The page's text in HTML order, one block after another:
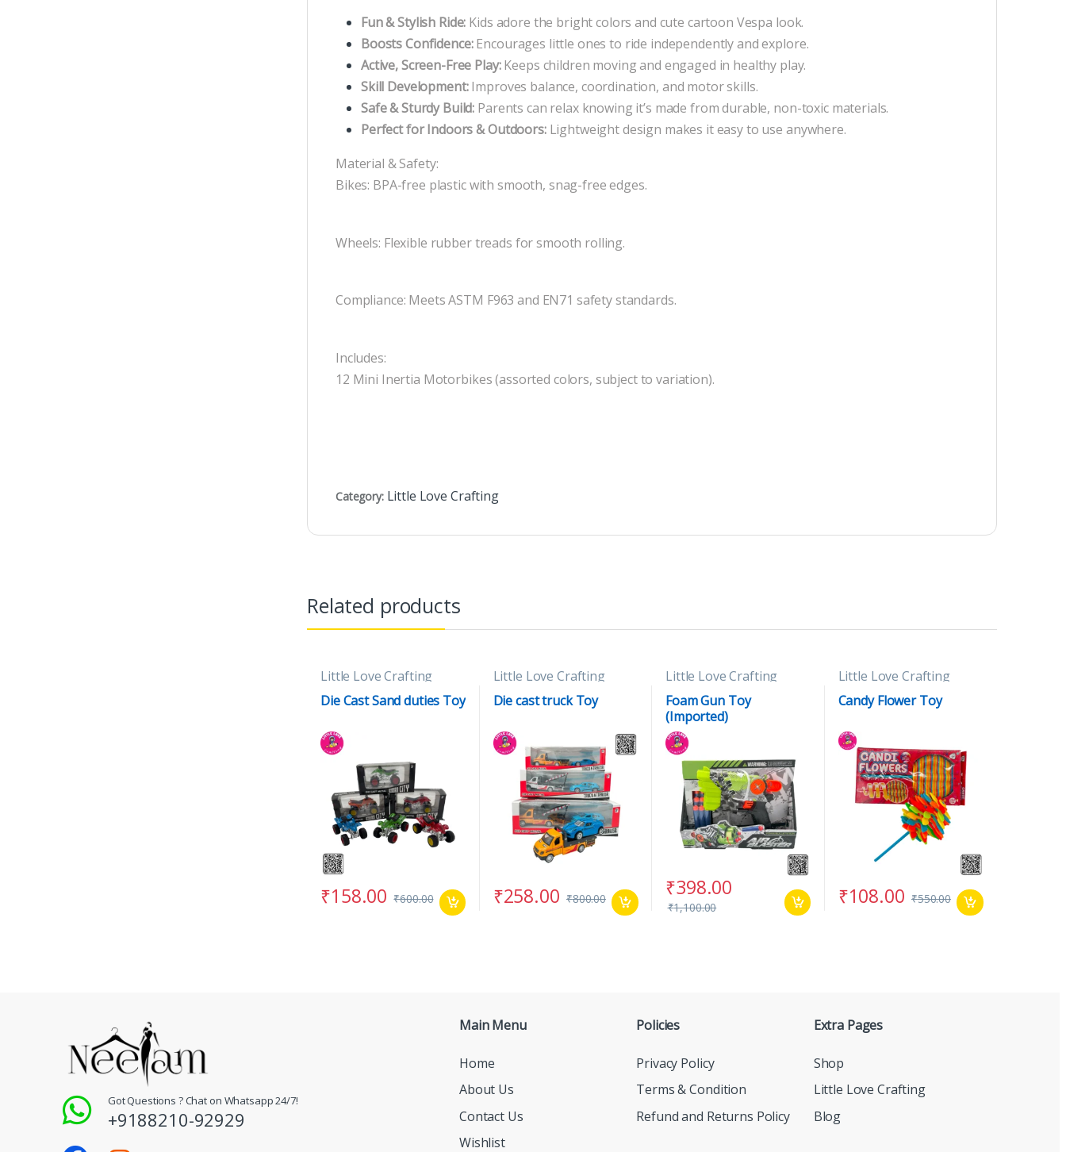
Fun & Stylish Ride: Kids adore the bright colors and cute cartoon Vespa look.
Boosts Confidence:Encourages little ones to ride independently and explore.
Active, Screen-Free Play:Keeps children moving and engaged in healthy play.
Skill Development:Improves balance, coordination, and motor skills.
Safe & Sturdy Build: Parents can relax knowing it’s made from durable, non-toxic materials.
Perfect for Indoors & Outdoors:Lightweight design makes it easy to use anywhere.
Material & Safety:
Bikes: BPA-free plastic with smooth, snag-free edges.
Wheels: Flexible rubber treads for smooth rolling.
Compliance: Meets ASTM F963 and EN71 safety standards.
Includes:
12 Mini Inertia Motorbikes (assorted colors, subject to variation).
Category: Little Love Crafting
Related products
Little Love Crafting
Die Cast Sand duties Toy
₹158.00 ₹600.00
Little Love Crafting
Die cast truck Toy
₹258.00 ₹800.00
Little Love Crafting
Foam Gun Toy
(Imported)
₹398.00
₹1,100.00
Little Love Crafting
Candy Flower Toy
₹108.00 ₹550.00
Got Questions ? Chat on Whatsapp 24/7!
+9188210-92929
Main Menu
Home
About Us
Contact Us
Wishlist
Policies
Privacy Policy
Terms & Condition
Refund and Returns Policy
Extra Pages
Shop
Little Love Crafting
Blog